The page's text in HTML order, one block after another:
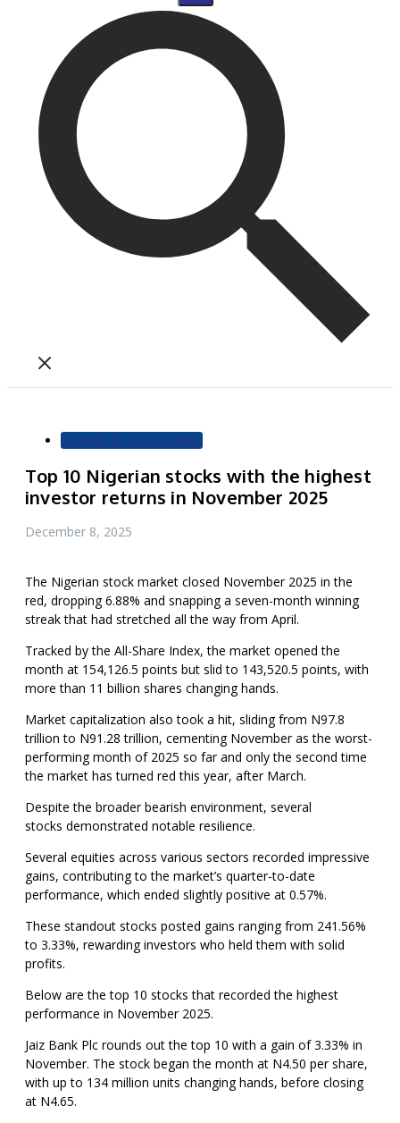
Markets & Commodities
Top 10 Nigerian stocks with the highest
investor returns in November 2025
December 8, 2025
The Nigerian stock market closed November 2025 in the
red, dropping 6.88% and snapping a seven-month winning
streak that had stretched all the way from April.
Tracked by the All-Share Index, the market opened the
month at 154,126.5 points but slid to 143,520.5 points, with
more than 11 billion shares changing hands.
Market capitalization also took a hit, sliding from N97.8
trillion to N91.28 trillion, cementing November as the worst-
performing month of 2025 so far and only the second time
the market has turned red this year, after March.
Despite the broader bearish environment, several
stocks demonstrated notable resilience.
Several equities across various sectors recorded impressive
gains, contributing to the market’s quarter-to-date
performance, which ended slightly positive at 0.57%.
These standout stocks posted gains ranging from 241.56%
to 3.33%, rewarding investors who held them with solid
profits.
Below are the top 10 stocks that recorded the highest
performance in November 2025.
Jaiz Bank Plc rounds out the top 10 with a gain of 3.33% in
November. The stock began the month at N4.50 per share,
with up to 134 million units changing hands, before closing
at N4.65.